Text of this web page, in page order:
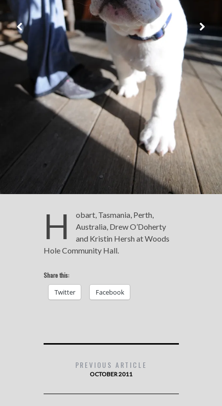
H
obart, Tasmania, Perth,
Australia, Drew O’Doherty
and Kristin Hersh at Woods
Hole Community Hall.
Share this:
Twitter Facebook
PREVIOUS ARTICLE
OCTOBER 2011